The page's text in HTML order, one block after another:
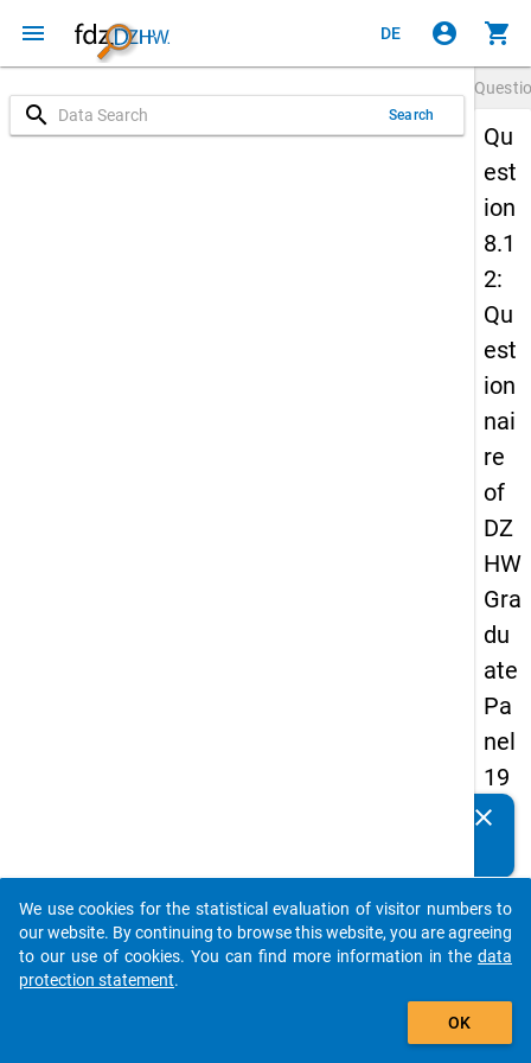
menu DE account_circle shopping_cart
search Search
Qu
est
ion
8.1
2:
Qu
est
ion
nai
re
of
DZ
HW
Gra
du
ate
Pa
nel
19
93
sec
on
d
clear
auto_stories
add_shopping_cart
We use cookies for the statistical evaluation of visitor numbers to
our website. By continuing to browse this website, you are agreeing
to our use of cookies. You can find more information in the data
protection statement.
OK